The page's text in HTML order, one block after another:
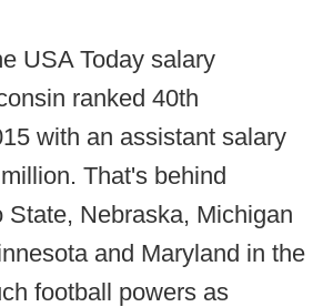
USA Today salary
ranked 40th
with an assistant salary
That's behind
State, Nebraska, Michigan
and Maryland in the
football powers as